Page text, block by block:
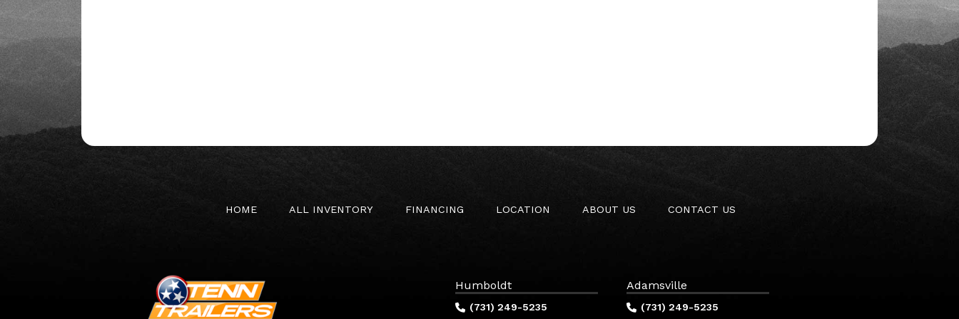
HOME ALL INVENTORY FINANCING LOCATION ABOUT US CONTACT US
Humboldt
(731) 249-5235
Adamsville
(731) 249-5235